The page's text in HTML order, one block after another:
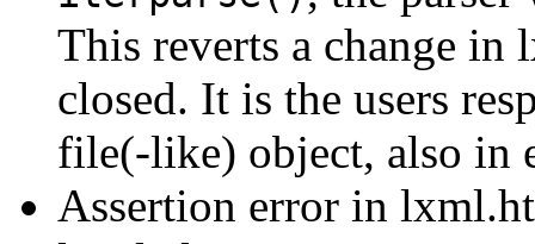
This reverts a change
closed. It is the users
file(-like) object, also in
Assertion error in